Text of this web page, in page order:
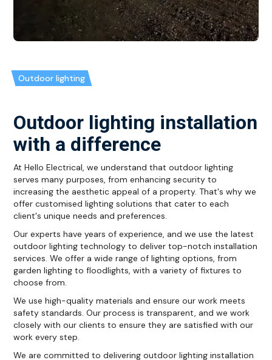
Outdoor lighting
Outdoor lighting installation
with a difference
At Hello Electrical, we understand that outdoor lighting
serves many purposes, from enhancing security to
increasing the aesthetic appeal of a property. That's why we
offer customised lighting solutions that cater to each
client's unique needs and preferences.
Our experts have years of experience, and we use the latest
outdoor lighting technology to deliver top-notch installation
services. We offer a wide range of lighting options, from
garden lighting to floodlights, with a variety of fixtures to
choose from.
We use high-quality materials and ensure our work meets
safety standards. Our process is transparent, and we work
closely with our clients to ensure they are satisfied with our
work every step.
We are committed to delivering outdoor lighting installation